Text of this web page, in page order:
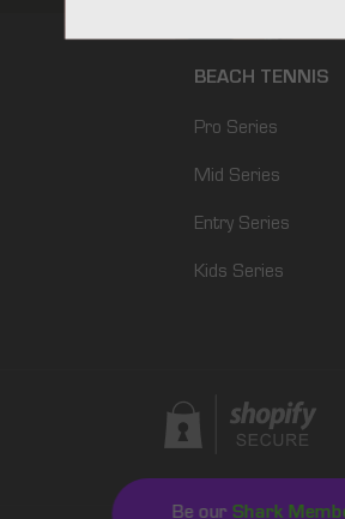
BEACH TENNIS
Pro Series
Mid Series
Entry Series
Kids Series
Be our Shark